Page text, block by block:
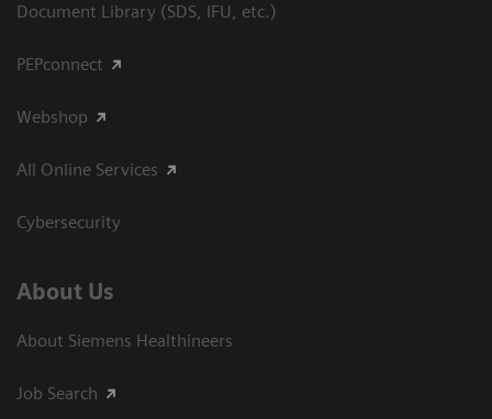
Document Library (SDS, IFU, etc.)
PEPconnect
Webshop
All Online Services
Cybersecurity
About Us
About Siemens Healthineers
Job Search